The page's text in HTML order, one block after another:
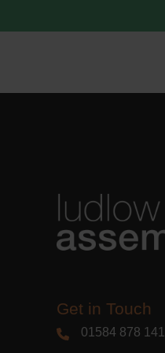
Get in Touch
01584 878 141